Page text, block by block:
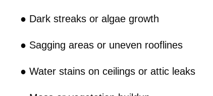
● Dark streaks or algae growth
● Sagging areas or uneven rooflines
● Water stains on ceilings or attic leaks